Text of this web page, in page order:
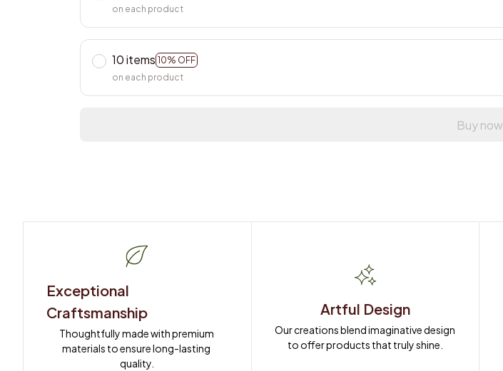
on each product
10 items 10% OFF
on each product
Buy now
Exceptional
Craftsmanship
Thoughtfully made with premium
materials to ensure long-lasting
quality.
Artful Design
Our creations blend imaginative design
to offer products that truly shine.